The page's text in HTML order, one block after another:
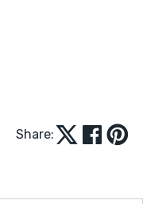
Share: